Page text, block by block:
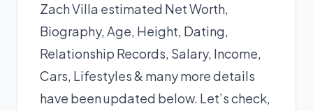
Zach Villa estimated Net Worth,
Biography, Age, Height, Dating,
Relationship Records, Salary, Income,
Cars, Lifestyles & many more details
have been updated below. Let’s check,